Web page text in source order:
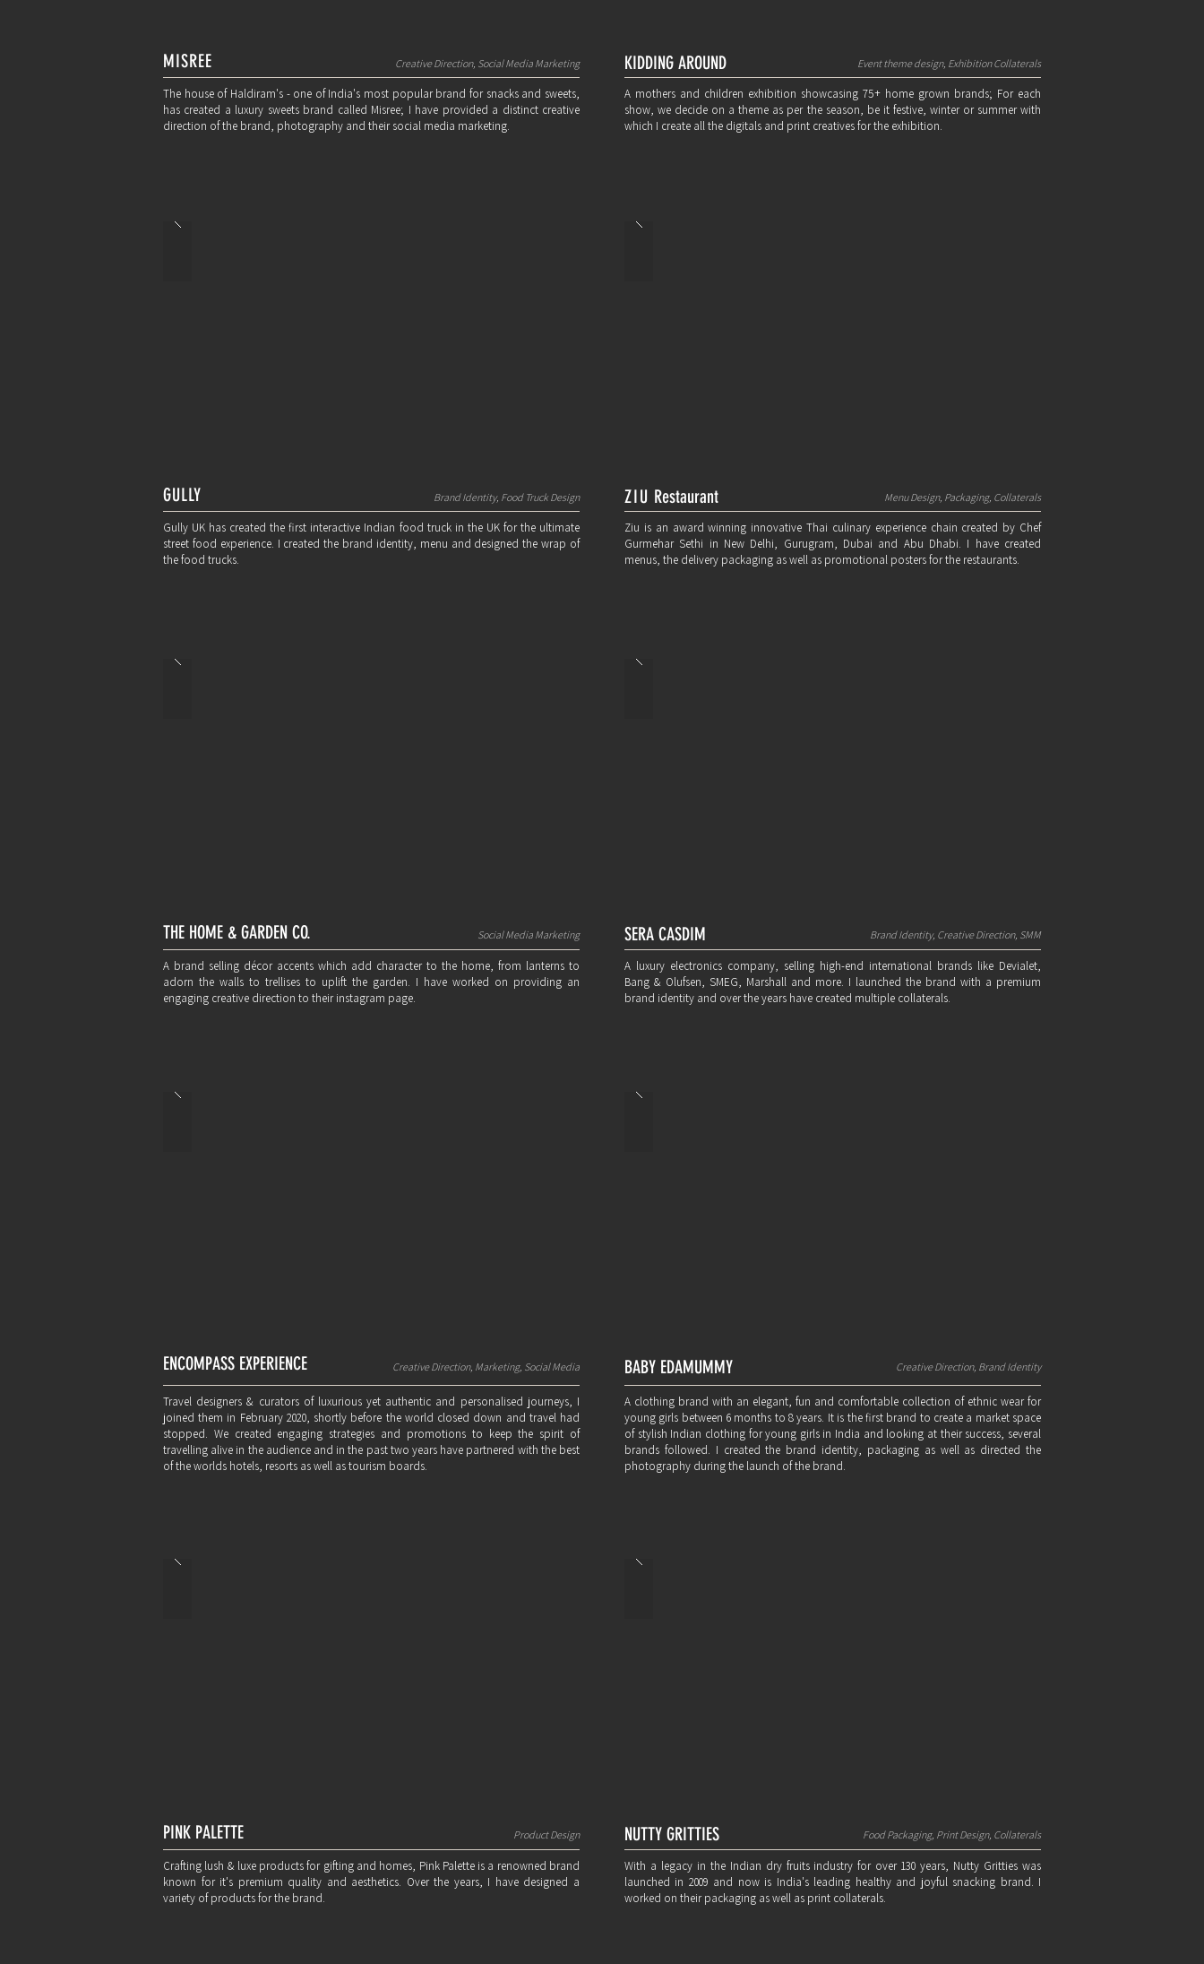
MISREE Creative Direction, Social Media Marketing
The house of Haldiram's - one of India's most popular brand for snacks and sweets,
has created a luxury sweets brand called Misree; I have provided a distinct creative
direction of the brand, photography and their social media marketing.
KIDDING AROUND Event theme design, Exhibition Collaterals
A mothers and children exhibition showcasing 75+ home grown brands; For each
show, we decide on a theme as per the season, be it festive, winter or summer with
which I create all the digitals and print creatives for the exhibition.
GULLY Brand Identity, Food Truck Design
Gully UK has created the first interactive Indian food truck in the UK for the ultimate
street food experience. I created the brand identity, menu and designed the wrap of
the food trucks.
ZIU Restaurant Menu Design, Packaging, Collaterals
Ziu is an award winning innovative Thai culinary experience chain created by Chef
Gurmehar Sethi in New Delhi, Gurugram, Dubai and Abu Dhabi. I have created
menus, the delivery packaging as well as promotional posters for the restaurants.
THE HOME & GARDEN CO. Social Media Marketing
A brand selling décor accents which add character to the home, from lanterns to
adorn the walls to trellises to uplift the garden. I have worked on providing an
engaging creative direction to their instagram page.
SERA CASDIM Brand Identity, Creative Direction, SMM
A luxury electronics company, selling high-end international brands like Devialet,
Bang & Olufsen, SMEG, Marshall and more. I launched the brand with a premium
brand identity and over the years have created multiple collaterals.
ENCOMPASS EXPERIENCE Creative Direction, Marketing, Social Media
Travel designers & curators of luxurious yet authentic and personalised journeys, I
joined them in February 2020, shortly before the world closed down and travel had
stopped. We created engaging strategies and promotions to keep the spirit of
travelling alive in the audience and in the past two years have partnered with the best
of the worlds hotels, resorts as well as tourism boards.
BABY EDAMUMMY Creative Direction, Brand Identity
A clothing brand with an elegant, fun and comfortable collection of ethnic wear for
young girls between 6 months to 8 years. It is the first brand to create a market space
of stylish Indian clothing for young girls in India and looking at their success, several
brands followed. I created the brand identity, packaging as well as directed the
photography during the launch of the brand.
PINK PALETTE Product Design
Crafting lush & luxe products for gifting and homes, Pink Palette is a renowned brand
known for it's premium quality and aesthetics. Over the years, I have designed a
variety of products for the brand.
NUTTY GRITTIES Food Packaging, Print Design, Collaterals
With a legacy in the Indian dry fruits industry for over 130 years, Nutty Gritties was
launched in 2009 and now is India's leading healthy and joyful snacking brand. I
worked on their packaging as well as print collaterals.